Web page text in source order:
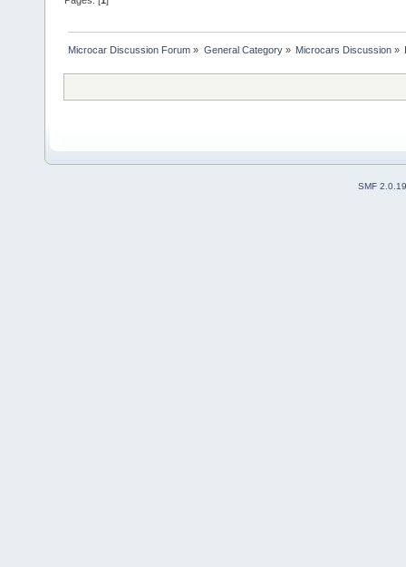
Microcar Discussion Forum » General Category» Microcars Discussion»
SMF 2.0.19